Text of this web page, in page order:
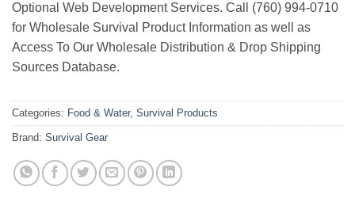
Optional Web Development Services. Call (760) 994-0710
for Wholesale Survival Product Information as well as
Access To Our Wholesale Distribution & Drop Shipping
Sources Database.
Categories: Food & Water, Survival Products
Brand: Survival Gear